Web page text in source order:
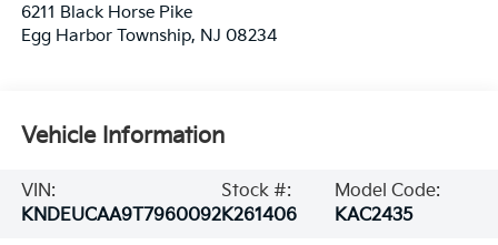
6211 Black Horse Pike
Egg Harbor Township, NJ 08234
Vehicle Information
VIN:
KNDEUCAA9T7960092
Stock #:
K261406
Model Code:
KAC2435